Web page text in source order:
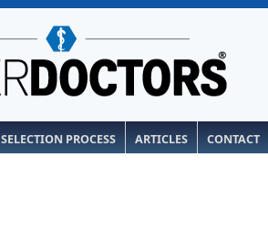
SELECTION PROCESS ARTICLES CONTACT